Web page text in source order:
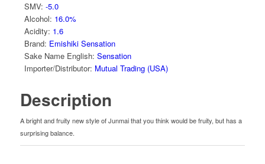
SMV: -5.0
Alcohol: 16.0%
Acidity: 1.6
Brand: Emishiki Sensation
Sake Name English: Sensation
Importer/Distributor: Mutual Trading (USA)
Description
A bright and fruity new style of Junmai that you think would be fruity, but has a
surprising balance.